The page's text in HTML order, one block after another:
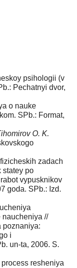
psihologii (v
Pechatnyi dvor,
o nauke
SPb.: Format,
O. K.
zadach
statey po
vypusknikov
goda. SPb.: Izd.
naucheniya //
poznaniya:
i
un-ta, 2006. S.
resheniya